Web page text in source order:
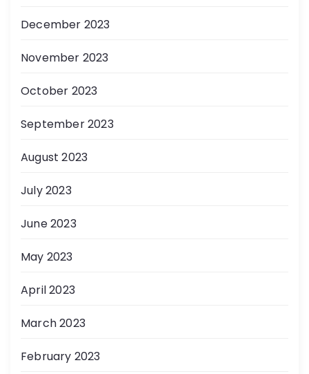
December 2023
November 2023
October 2023
September 2023
August 2023
July 2023
June 2023
May 2023
April 2023
March 2023
February 2023